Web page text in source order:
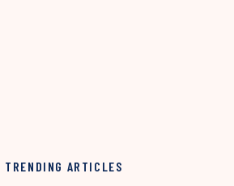
TRENDING ARTICLES